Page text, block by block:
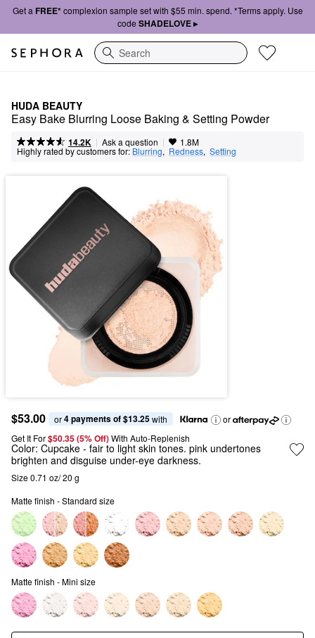
Get a FREE*complexion sample set with $55 min. spend. *Terms apply. Use
code SHADELOVE ▸
Search
HUDA BEAUTY
Easy Bake Blurring Loose Baking & Setting Powder
14.2K | Ask a question | 1.8M
Highly rated by customers for: Blurring, Redness, Setting
$53.00 or 4 payments of $13.25 with
or
Get It For$50.35 (5% Off) With Auto-Replenish
Color: Cupcake - fair to light skin tones. pink undertones
brighten and disguise under-eye darkness.
Size 0.71 oz/ 20 g
Matte finish - Standard size
Matte finish - Mini size